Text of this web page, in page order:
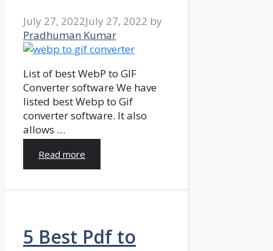
July 27, 2022July 27, 2022 by
Pradhuman Kumar
List of best WebP to GIF
Converter software We have
listed best Webp to Gif
converter software. It also
allows …
Read more
5 Best Pdf to